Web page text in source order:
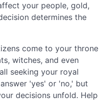
your people, gold,
determines the
come to your throne
witches, and even
seeking your royal
'yes' or 'no,' but
decisions unfold. Help